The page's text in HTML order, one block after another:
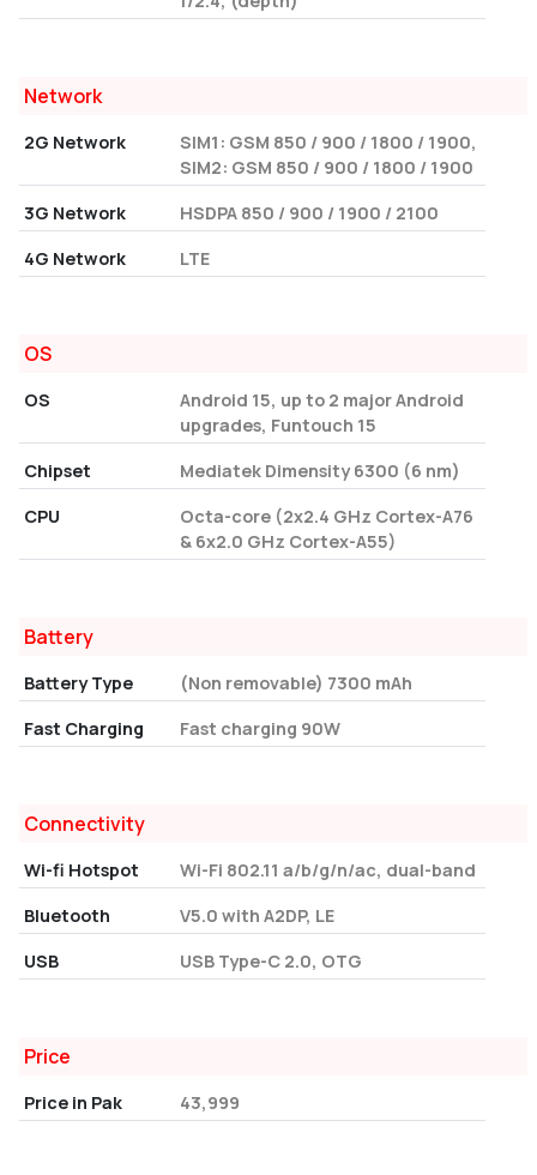
Network
2G Network
SIM1: GSM 850 / 900 / 1800 / 1900,
SIM2: GSM 850 / 900 / 1800 / 1900
3G Network
HSDPA 850 / 900 / 1900 / 2100
4G Network
LTE
OS
OS
Android 15, up to 2 major Android
upgrades, Funtouch 15
Chipset
Mediatek Dimensity 6300 (6 nm)
CPU
Octa-core (2x2.4 GHz Cortex-A76
& 6x2.0 GHz Cortex-A55)
Battery
Battery Type
(Non removable) 7300 mAh
Fast Charging
Fast charging 90W
Connectivity
Wi-fi Hotspot
Wi-Fi 802.11 a/b/g/n/ac, dual-band
Bluetooth
V5.0 with A2DP, LE
USB
USB Type-C 2.0, OTG
Price
Price in Pak 43,999